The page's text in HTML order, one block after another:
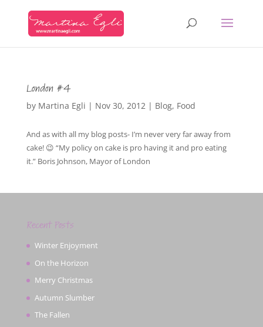
London #4
by Martina Egli | Nov 30, 2012| Blog, Food
And as with all my blog posts- I’m never very far away from
cake! 😉 “My policy on cake is pro having it and pro eating
it.” Boris Johnson, Mayor of London
Recent Posts
Winter Enjoyment
On the Horizon
Merry Christmas
Autumn Slumber
The Fallen